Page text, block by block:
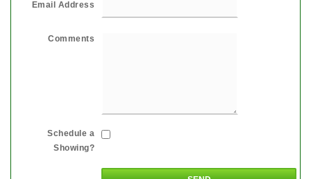
Email Address
Comments
Schedule a
Showing?